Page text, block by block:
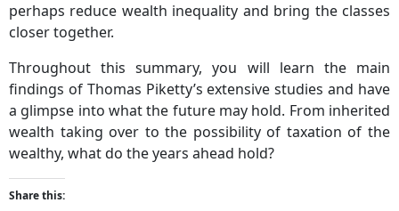
perhaps reduce wealth inequality and bring the classes
closer together.
Throughout this summary, you will learn the main
findings of Thomas Piketty’s extensive studies and have
a glimpse into what the future may hold. From inherited
wealth taking over to the possibility of taxation of the
wealthy, what do the years ahead hold?
Share this: